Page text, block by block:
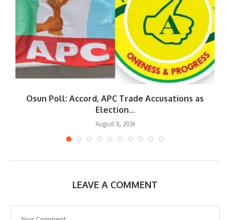
Osun Poll: Accord, APC Trade Accusations as
Election...
August 8, 2026
LEAVE A COMMENT